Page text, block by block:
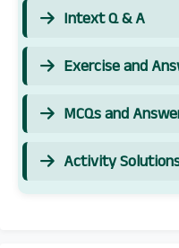
Intext Q & A
Exercise and
MCQs and
Activity